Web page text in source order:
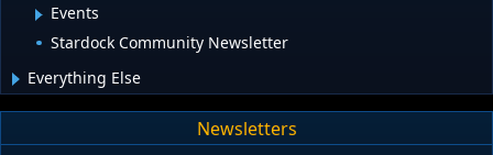
Events
Stardock Community Newsletter
Everything Else
Newsletters